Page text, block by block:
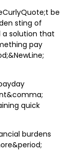
be
sting of
a solution that
pay
quick
burdens